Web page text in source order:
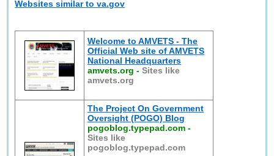
Websites similar to va.gov
Welcome to AMVETS - The
Official Web site of AMVETS
National Headquarters
amvets.org -Sites like
amvets.org
The Project On Government
Oversight (POGO) Blog
pogoblog.typepad.com -
Sites like
pogoblog.typepad.com